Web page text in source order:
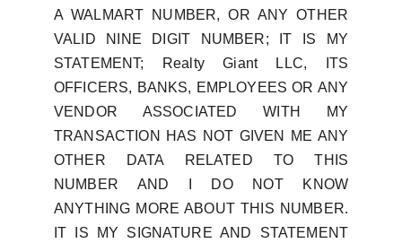
A WALMART NUMBER, OR ANY OTHER
VALID NINE DIGIT NUMBER; IT IS MY
STATEMENT; Realty Giant LLC, ITS
OFFICERS, BANKS, EMPLOYEES OR ANY
VENDOR ASSOCIATED WITH MY
TRANSACTION HAS NOT GIVEN ME ANY
OTHER DATA RELATED TO THIS
NUMBER AND I DO NOT KNOW
ANYTHING MORE ABOUT THIS NUMBER.
IT IS MY SIGNATURE AND STATEMENT